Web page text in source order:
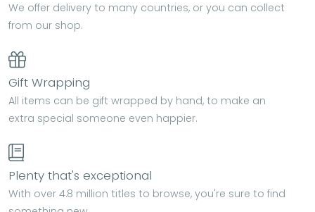
We offer delivery to many countries, or you can collect
from our shop.
Gift Wrapping
All items can be gift wrapped by hand, to make an
extra special someone even happier.
Plenty that's exceptional
With over 4.8 million titles to browse, you're sure to find